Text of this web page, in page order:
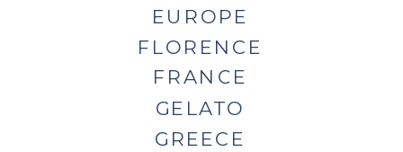
EUROPE
FLORENCE
FRANCE
GELATO
GREECE